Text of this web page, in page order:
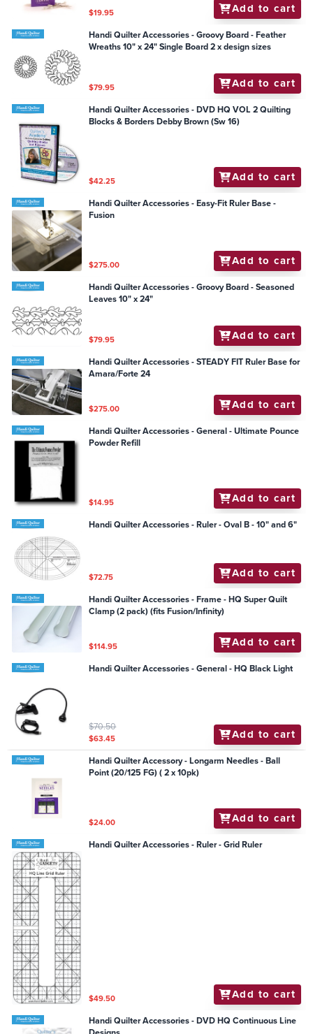
$19.95 Add to cart
Handi Quilter Accessories - Groovy Board - Feather
Wreaths 10" x 24" Single Board 2 x design sizes
$79.95 Add to cart
Handi Quilter Accessories - DVD HQ VOL 2 Quilting
Blocks & Borders Debby Brown (Sw 16)
$42.25 Add to cart
Handi Quilter Accessories - Easy-Fit Ruler Base -
Fusion
$275.00 Add to cart
Handi Quilter Accessories - Groovy Board - Seasoned
Leaves 10" x 24"
$79.95 Add to cart
Handi Quilter Accessories - STEADY FIT Ruler Base for
Amara/Forte 24
$275.00 Add to cart
Handi Quilter Accessories - General - Ultimate Pounce
Powder Refill
$14.95 Add to cart
Handi Quilter Accessories - Ruler - Oval B - 10" and 6"
$72.75 Add to cart
Handi Quilter Accessories - Frame - HQ Super Quilt
Clamp (2 pack) (fits Fusion/Infinity)
$114.95 Add to cart
Handi Quilter Accessories - General - HQ Black Light
$70.50
$63.45 Add to cart
Handi Quilter Accessory - Longarm Needles - Ball
Point (20/125 FG) ( 2 x 10pk)
$24.00 Add to cart
Handi Quilter Accessories - Ruler - Grid Ruler
$49.50 Add to cart
Handi Quilter Accessories - DVD HQ Continuous Line